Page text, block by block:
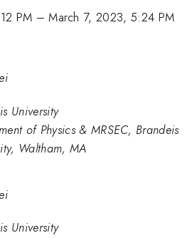
PM –March 7, 2023, 5:24 PM
University
of Physics & MRSEC, Brandeis
Waltham, MA
University